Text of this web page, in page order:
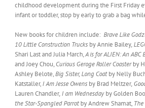
childhood development during the First Friday
infant or toddler, stop by early to grab a bag
New books for children include: Brave Like
10 Little Construction Trucks by Annie Bailey,
Shari Last and Julia March,A is for ALIEN: An ABC
and Joey Chou, Curious Geroge Roller Coasterby
Ashley Belote,Big Sister, Long Coatby Nelly
Katstaller, I Am Jesse Owens by Brad Meltzer,
Lauren Chandler, I am Wednesday by Golden
the Star-Spangled Parrotby Andrew Shamat,